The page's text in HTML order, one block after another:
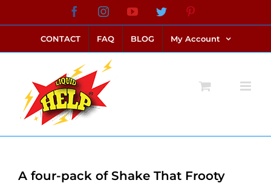
to
content
FacebookInstagramYouTubeTwitter
CONTACT FAQ BLOG My Account
A four-pack of Shake That Frooty